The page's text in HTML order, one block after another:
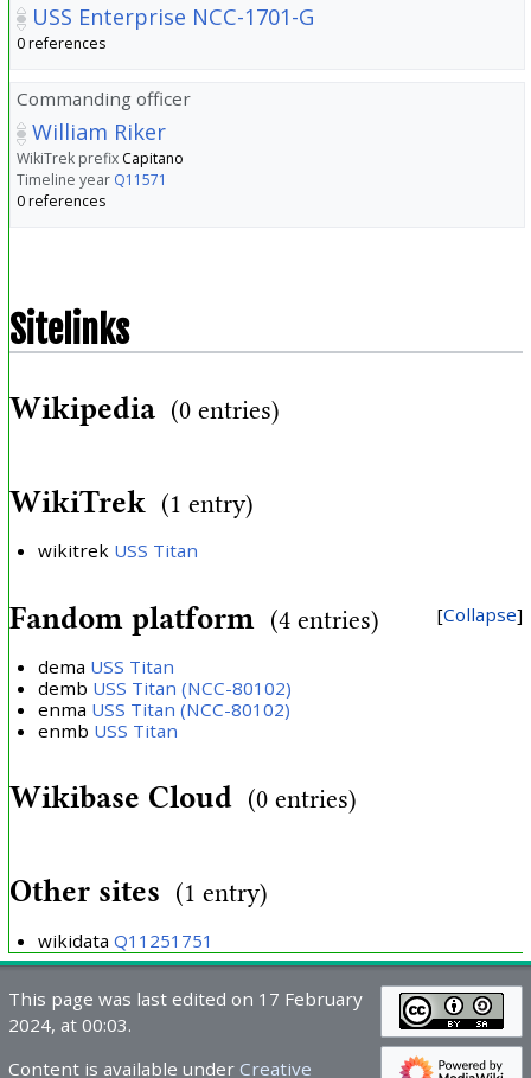
USS Enterprise NCC-1701-G
0 references
Commanding officer
William Riker
WikiTrek prefix Capitano
Timeline year Q11571
0 references
Sitelinks
Wikipedia (0 entries)
WikiTrek (1 entry)
wikitrek USS Titan
Collapse
Fandom platform (4 entries)
dema USS Titan
demb USS Titan (NCC-80102)
enma USS Titan (NCC-80102)
enmb USS Titan
Wikibase Cloud (0 entries)
Other sites (1 entry)
wikidata Q11251751
This page was last edited on 17 February
2024, at 00:03.
Content is available under Creative